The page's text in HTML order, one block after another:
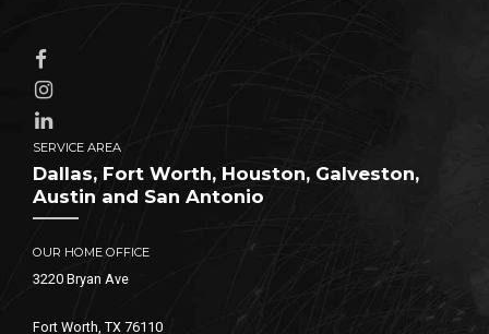
SERVICE AREA
Dallas, Fort Worth, Houston, Galveston,
Austin and San Antonio
OUR HOME OFFICE
3220 Bryan Ave
Fort Worth, TX 76110